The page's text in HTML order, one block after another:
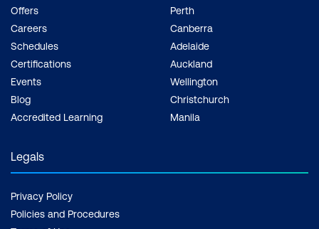
Offers
Careers
Schedules
Certifications
Events
Blog
Accredited Learning
Perth
Canberra
Adelaide
Auckland
Wellington
Christchurch
Manila
Legals
Privacy Policy
Policies and Procedures